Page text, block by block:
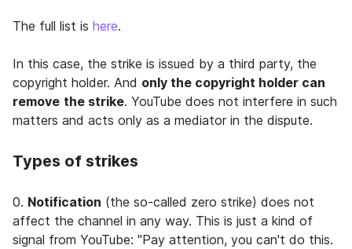
The full list is here.
In this case, the strike is issued by a third party, the
copyright holder. And only the copyright holder can
remove the strike. YouTube does not interfere in such
matters and acts only as a mediator in the dispute.
Types of strikes
0. Notification (the so-called zero strike) does not
affect the channel in any way. This is just a kind of
signal from YouTube: "Pay attention, you can't do this.